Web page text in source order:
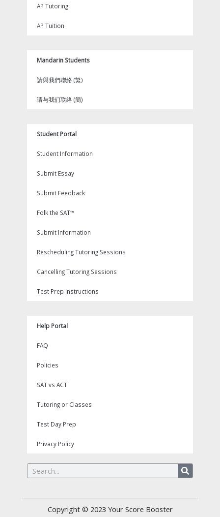
AP Tutoring
AP Tuition
Mandarin Students
請與我們聯絡 (繁)
请与我们联络 (簡)
Student Portal
Student Information
Submit Essay
Submit Feedback
Folk the SAT™
Submit Information
Rescheduling Tutoring Sessions
Cancelling Tutoring Sessions
Test Prep Instructions
Help Portal
FAQ
Policies
SAT vs ACT
Tutoring or Classes
Test Day Prep
Privacy Policy
Search
Copyright © 2023 Your Score Booster